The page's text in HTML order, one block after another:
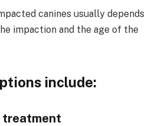
canines usually depends
impaction and the age of the
include:
treatment